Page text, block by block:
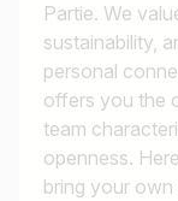
Partie. We
sustainability,
personal
offers you the
team
openness.
bring your own